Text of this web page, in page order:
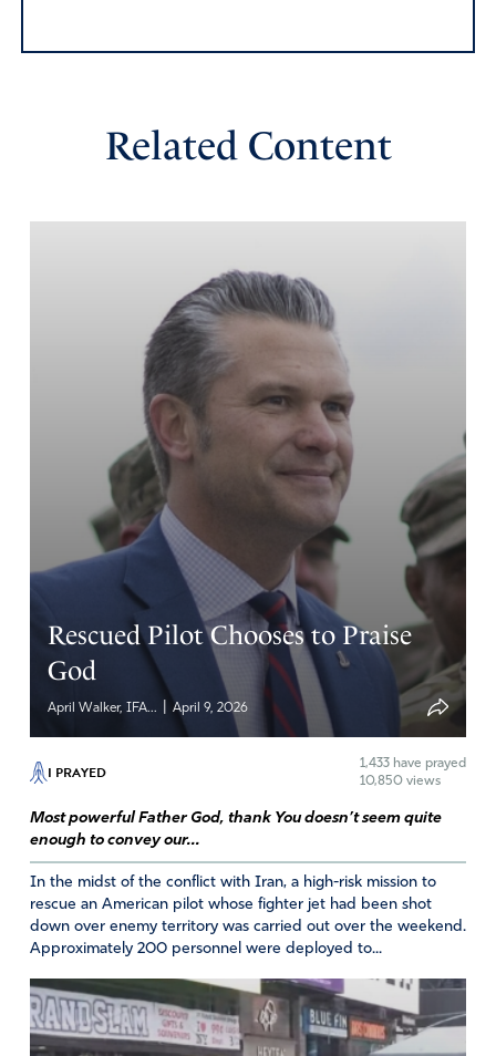
Related Content
Rescued Pilot Chooses to Praise
God
April Walker, IFA... April 9, 2026
I PRAYED 1,433 have prayed
10,850 views
Most powerful Father God, thank You doesn’t seem quite
enough to convey our...
In the midst of the conflict with Iran, a high-risk mission to
rescue an American pilot whose fighter jet had been shot
down over enemy territory was carried out over the weekend.
Approximately 200 personnel were deployed to...